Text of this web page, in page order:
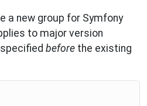
a new group for Symfony
to major version
before the existing